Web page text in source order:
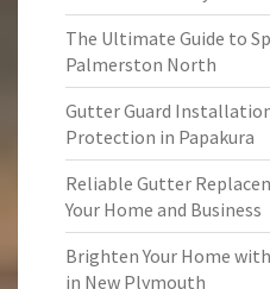
The Ultimate Guide to
Palmerston North
Gutter Guard
Protection in Papakura
Reliable Gutter
Your Home and Business
Brighten Your Home
in New Plymouth